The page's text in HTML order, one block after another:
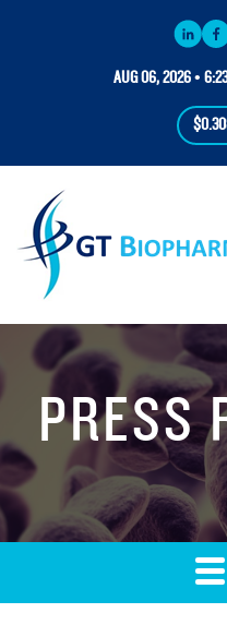
AUG 06, 2026 •
PRESS